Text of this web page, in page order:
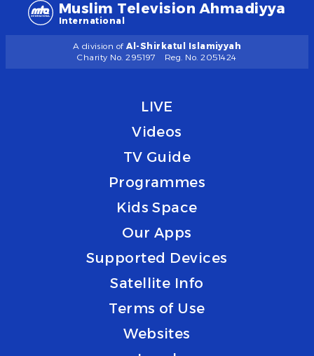
Muslim Television Ahmadiyya
International
A division of Al-Shirkatul Islamiyyah
Charity No. 295197
Reg. No. 2051424
LIVE
Videos
TV Guide
Programmes
Kids Space
Our Apps
Supported Devices
Satellite Info
Terms of Use
Websites